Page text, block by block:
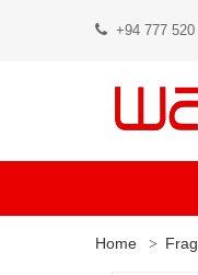
+94 777
Home